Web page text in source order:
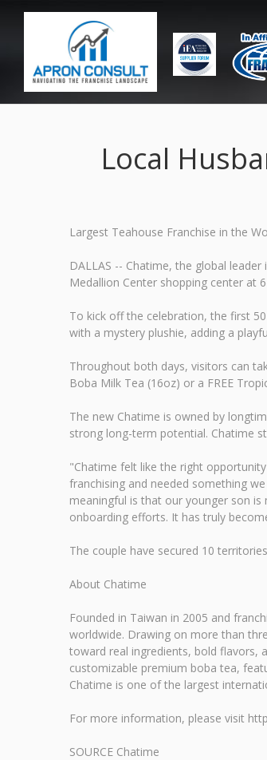
Local
Largest Teahouse Franchise in the
DALLAS -- Chatime, the global
Medallion Center shopping center at
To kick off the celebration, the first
with a mystery plushie, adding a
Throughout both days, visitors can
Boba Milk Tea (16oz) or a FREE
The new Chatime is owned by
strong long-term potential. Chatime
"Chatime felt like the right
franchising and needed something
meaningful is that our younger son
onboarding efforts. It has truly
The couple have secured 10
About Chatime
Founded in Taiwan in 2005 and
worldwide. Drawing on more than
toward real ingredients, bold flavors,
customizable premium boba tea,
Chatime is one of the largest
For more information, please visit
SOURCE Chatime